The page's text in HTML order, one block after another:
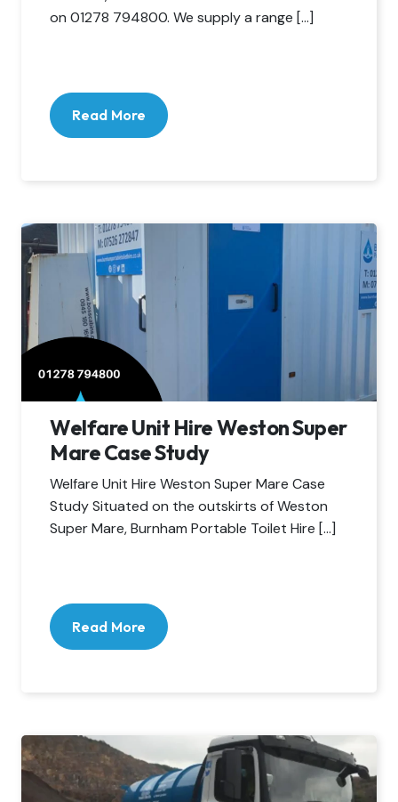
on 01278 794800. We supply a range […]
Read More
Welfare Unit Hire Weston Super
Mare Case Study
Welfare Unit Hire Weston Super Mare Case
Study Situated on the outskirts of Weston
Super Mare, Burnham Portable Toilet Hire […]
Read More